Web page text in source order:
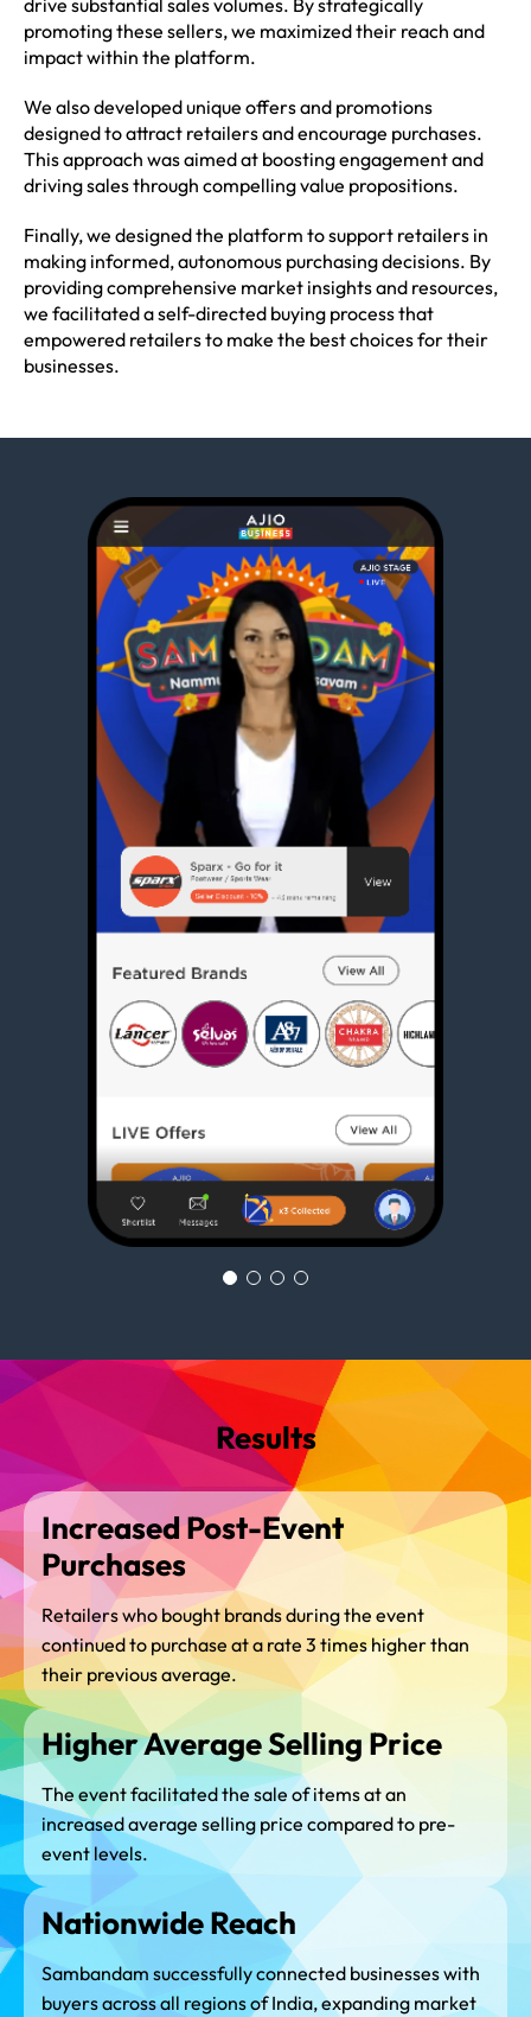
promoting these sellers, we maximized their reach and
impact within the platform.
We also developed unique offers and promotions
designed to attract retailers and encourage purchases.
This approach was aimed at boosting engagement and
driving sales through compelling value propositions.
Finally, we designed the platform to support retailers in
making informed, autonomous purchasing decisions. By
providing comprehensive market insights and resources,
we facilitated a self-directed buying process that
empowered retailers to make the best choices for their
businesses.
Results
Increased Post-Event
Purchases
Retailers who bought brands during the event
continued to purchase at a rate 3 times higher than
their previous average.
Higher Average Selling Price
The event facilitated the sale of items at an
increased average selling price compared to pre-
event levels.
Nationwide Reach
Sambandam successfully connected businesses with
buyers across all regions of India, expanding market